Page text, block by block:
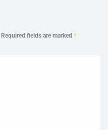
Required fields are marked *